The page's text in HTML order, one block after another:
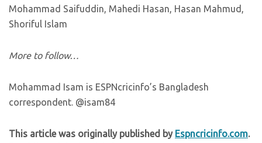
Mohammad Saifuddin, Mahedi Hasan, Hasan Mahmud,
Shoriful Islam
More to follow…
Mohammad Isam is ESPNcricinfo’s Bangladesh
correspondent. @isam84
This article was originally published by Espncricinfo.com.